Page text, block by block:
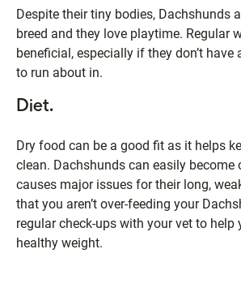
Despite their tiny bodies, Dachshunds
breed and they love playtime. Regular
beneficial, especially if they don’t have
to run about in.
Diet.
Dry food can be a good fit as it helps
clean. Dachshunds can easily become
causes major issues for their long,
that you aren’t over-feeding your
regular check-ups with your vet to help
healthy weight.